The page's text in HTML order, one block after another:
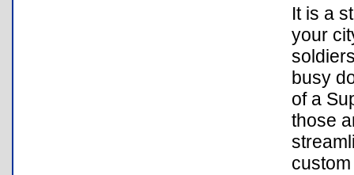
It is a
your
busy
of a
those